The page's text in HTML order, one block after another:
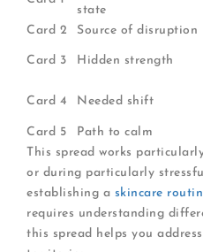
state
Card 2 Source of disruption
Card 3 Hidden strength
Card 4 Needed shift
Card 5
Path to calm
This spread works
or during particularly
establishing a skincare
requires understanding
this spread helps you